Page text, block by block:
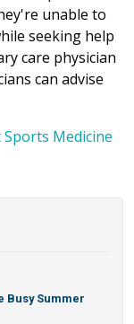
unable to
seeking help
care physician
can advise
Medicine
Busy Summer